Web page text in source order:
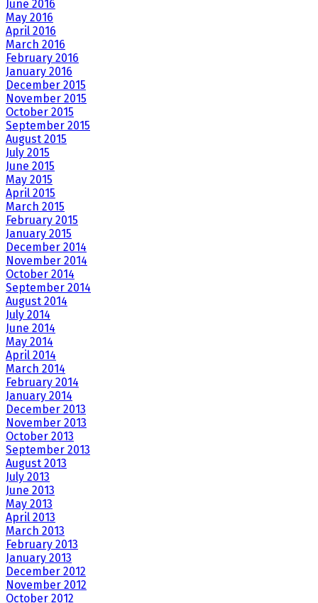
June 2016
May 2016
April 2016
March 2016
February 2016
January 2016
December 2015
November 2015
October 2015
September 2015
August 2015
July 2015
June 2015
May 2015
April 2015
March 2015
February 2015
January 2015
December 2014
November 2014
October 2014
September 2014
August 2014
July 2014
June 2014
May 2014
April 2014
March 2014
February 2014
January 2014
December 2013
November 2013
October 2013
September 2013
August 2013
July 2013
June 2013
May 2013
April 2013
March 2013
February 2013
January 2013
December 2012
November 2012
October 2012